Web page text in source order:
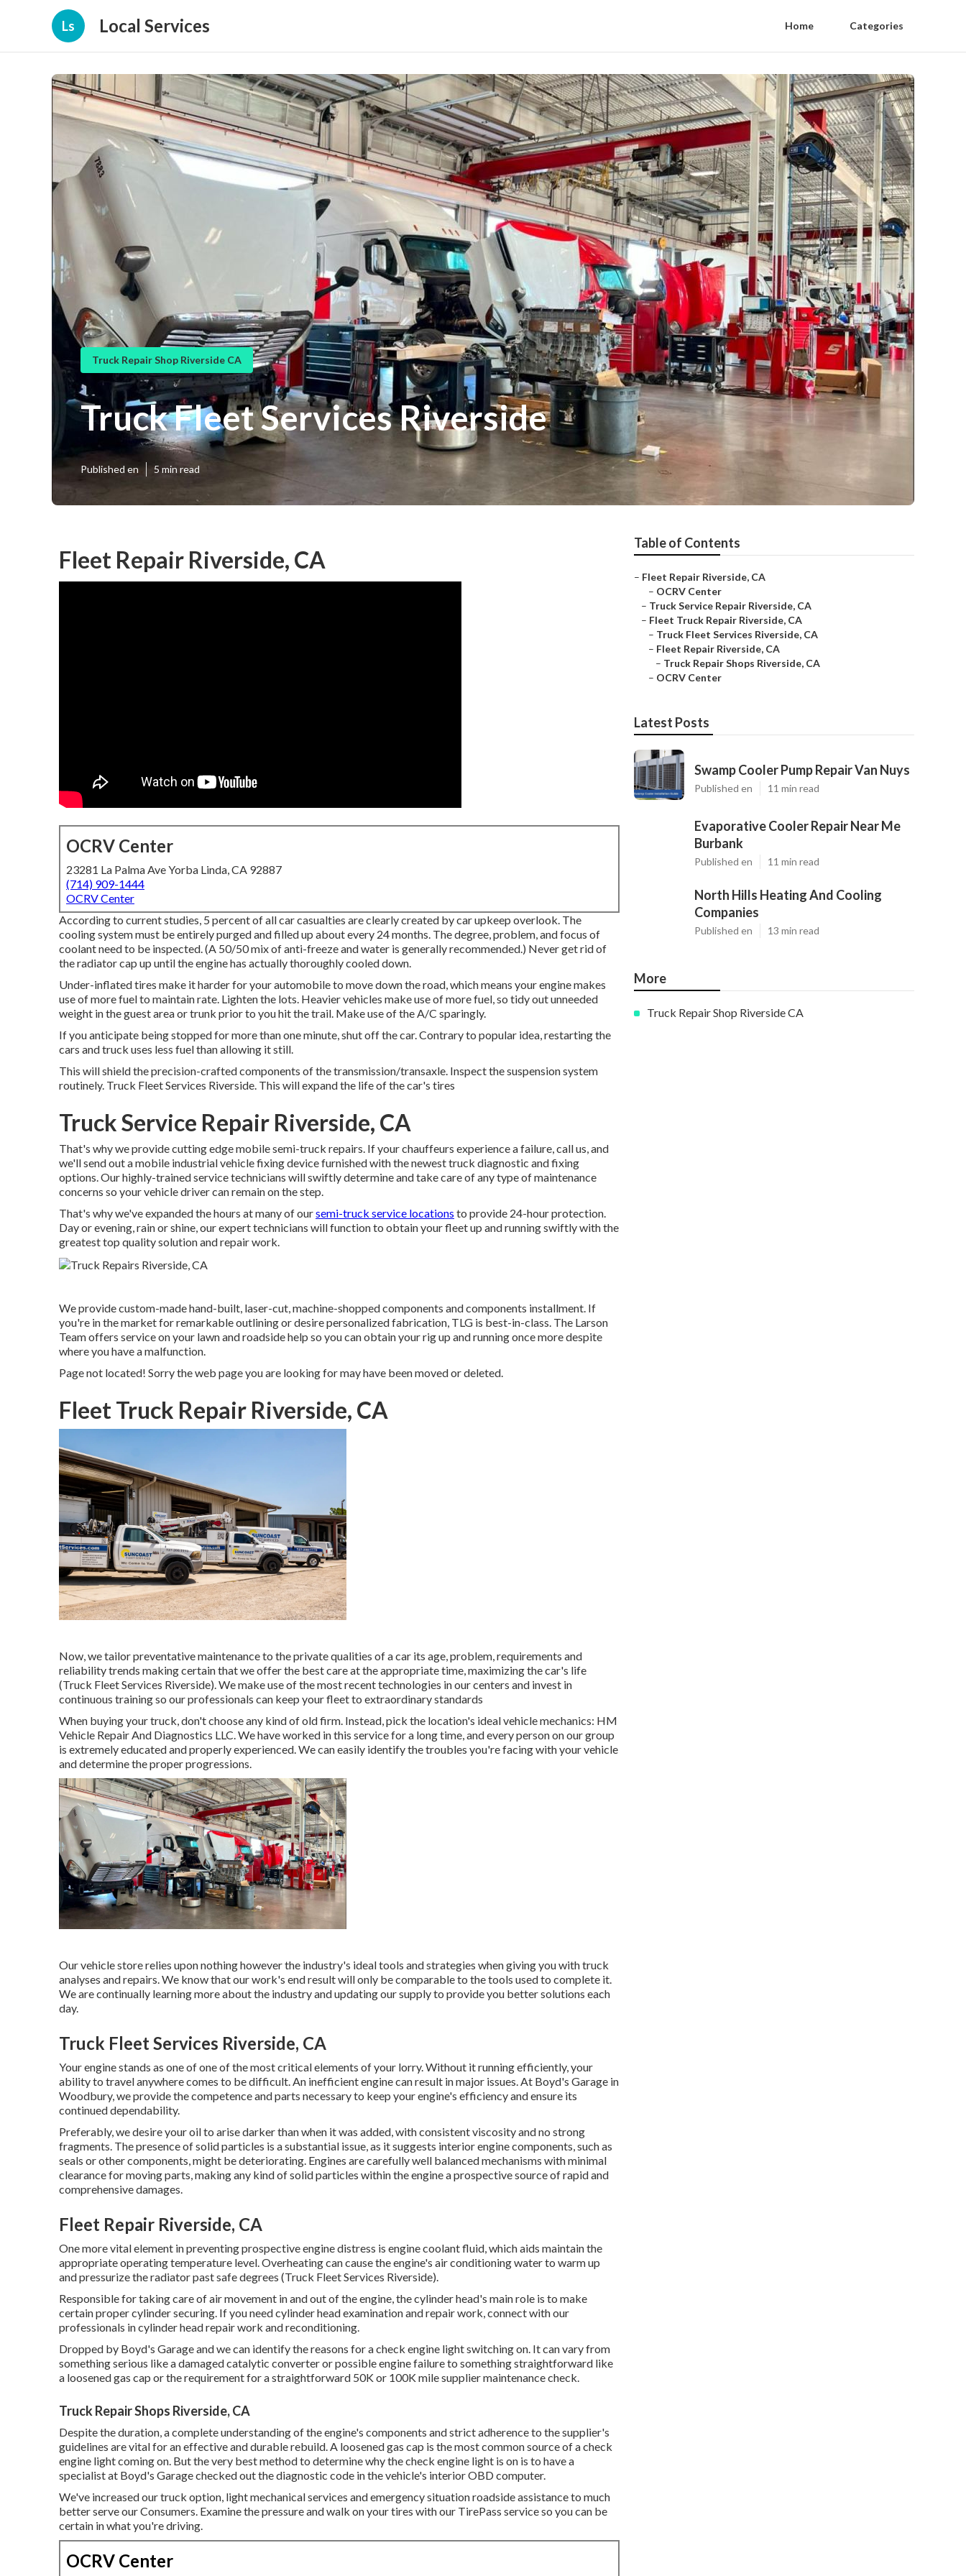
Ls Local Services Home Categories
Truck Repair Shop Riverside CA
Truck Fleet Services Riverside
Published en 5 min read
Fleet Repair Riverside, CA
OCRV Center
23281 La Palma Ave Yorba Linda, CA 92887
(714) 909-1444
OCRV Center
According to current studies, 5 percent of all car casualties are clearly created by car upkeep overlook. The
cooling system must be entirely purged and filled up about every 24 months. The degree, problem, and focus of
coolant need to be inspected. (A 50/50 mix of anti-freeze and water is generally recommended.) Never get rid of
the radiator cap up until the engine has actually thoroughly cooled down.
Under-inflated tires make it harder for your automobile to move down the road, which means your engine makes
use of more fuel to maintain rate. Lighten the lots. Heavier vehicles make use of more fuel, so tidy out unneeded
weight in the guest area or trunk prior to you hit the trail. Make use of the A/C sparingly.
If you anticipate being stopped for more than one minute, shut off the car. Contrary to popular idea, restarting the
cars and truck uses less fuel than allowing it still.
This will shield the precision-crafted components of the transmission/transaxle. Inspect the suspension system
routinely. Truck Fleet Services Riverside. This will expand the life of the car's tires
Truck Service Repair Riverside, CA
That's why we provide cutting edge mobile semi-truck repairs. If your chauffeurs experience a failure, call us, and
we'll send out a mobile industrial vehicle fixing device furnished with the newest truck diagnostic and fixing
options. Our highly-trained service technicians will swiftly determine and take care of any type of maintenance
concerns so your vehicle driver can remain on the step.
That's why we've expanded the hours at many of oursemi-truck service locations to provide 24-hour protection.
Day or evening, rain or shine, our expert technicians will function to obtain your fleet up and running swiftly with the
greatest top quality solution and repair work.
We provide custom-made hand-built, laser-cut, machine-shopped components and components installment. If
you're in the market for remarkable outlining or desire personalized fabrication, TLG is best-in-class. The Larson
Team offers service on your lawn and roadside help so you can obtain your rig up and running once more despite
where you have a malfunction.
Page not located! Sorry the web page you are looking for may have been moved or deleted.
Fleet Truck Repair Riverside, CA
Now, we tailor preventative maintenance to the private qualities of a car its age, problem, requirements and
reliability trends making certain that we offer the best care at the appropriate time, maximizing the car's life
(Truck Fleet Services Riverside). We make use of the most recent technologies in our centers and invest in
continuous training so our professionals can keep your fleet to extraordinary standards
When buying your truck, don't choose any kind of old firm. Instead, pick the location's ideal vehicle mechanics: HM
Vehicle Repair And Diagnostics LLC. We have worked in this service for a long time, and every person on our group
is extremely educated and properly experienced. We can easily identify the troubles you're facing with your vehicle
and determine the proper progressions.
Our vehicle store relies upon nothing however the industry's ideal tools and strategies when giving you with truck
analyses and repairs. We know that our work's end result will only be comparable to the tools used to complete it.
We are continually learning more about the industry and updating our supply to provide you better solutions each
day.
Truck Fleet Services Riverside, CA
Your engine stands as one of one of the most critical elements of your lorry. Without it running efficiently, your
ability to travel anywhere comes to be difficult. An inefficient engine can result in major issues. At Boyd's Garage in
Woodbury, we provide the competence and parts necessary to keep your engine's efficiency and ensure its
continued dependability.
Preferably, we desire your oil to arise darker than when it was added, with consistent viscosity and no strong
fragments. The presence of solid particles is a substantial issue, as it suggests interior engine components, such as
seals or other components, might be deteriorating. Engines are carefully well balanced mechanisms with minimal
clearance for moving parts, making any kind of solid particles within the engine a prospective source of rapid and
comprehensive damages.
Fleet Repair Riverside, CA
One more vital element in preventing prospective engine distress is engine coolant fluid, which aids maintain the
appropriate operating temperature level. Overheating can cause the engine's air conditioning water to warm up
and pressurize the radiator past safe degrees (Truck Fleet Services Riverside).
Responsible for taking care of air movement in and out of the engine, the cylinder head's main role is to make
certain proper cylinder securing. If you need cylinder head examination and repair work, connect with our
professionals in cylinder head repair work and reconditioning.
Dropped by Boyd's Garage and we can identify the reasons for a check engine light switching on. It can vary from
something serious like a damaged catalytic converter or possible engine failure to something straightforward like
a loosened gas cap or the requirement for a straightforward 50K or 100K mile supplier maintenance check.
Truck Repair Shops Riverside, CA
Despite the duration, a complete understanding of the engine's components and strict adherence to the supplier's
guidelines are vital for an effective and durable rebuild. A loosened gas cap is the most common source of a check
engine light coming on. But the very best method to determine why the check engine light is on is to have a
specialist at Boyd's Garage checked out the diagnostic code in the vehicle's interior OBD computer.
We've increased our truck option, light mechanical services and emergency situation roadside assistance to much
better serve our Consumers. Examine the pressure and walk on your tires with our TirePass service so you can be
certain in what you're driving.
OCRV Center
Table of Contents
– Fleet Repair Riverside, CA
– OCRV Center
– Truck Service Repair Riverside, CA
– Fleet Truck Repair Riverside, CA
– Truck Fleet Services Riverside, CA
– Fleet Repair Riverside, CA
– Truck Repair Shops Riverside, CA
– OCRV Center
Latest Posts
Swamp Cooler Pump Repair Van Nuys
Published en 11 min read
Evaporative Cooler Repair Near Me
Burbank
Published en 11 min read
North Hills Heating And Cooling
Companies
Published en 13 min read
More
Truck Repair Shop Riverside CA